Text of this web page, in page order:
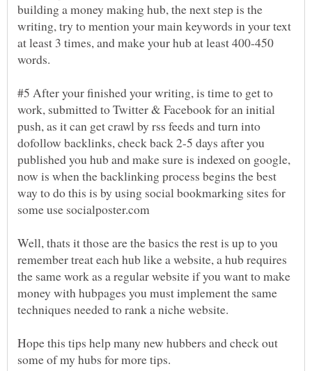
building a money making hub, the next step is the
writing, try to mention your main keywords in your text
at least 3 times, and make your hub at least 400-450
#5 After your finished your writing, is time to get to
work, submitted to Twitter & Facebook for an initial
push, as it can get crawl by rss feeds and turn into
dofollow backlinks, check back 2-5 days after you
published you hub and make sure is indexed on google,
now is when the backlinking process begins the best
way to do this is by using social bookmarking sites for
Well, thats it those are the basics the rest is up to you
remember treat each hub like a website, a hub requires
the same work as a regular website if you want to make
money with hubpages you must implement the same
Hope this tips help many new hubbers and check out